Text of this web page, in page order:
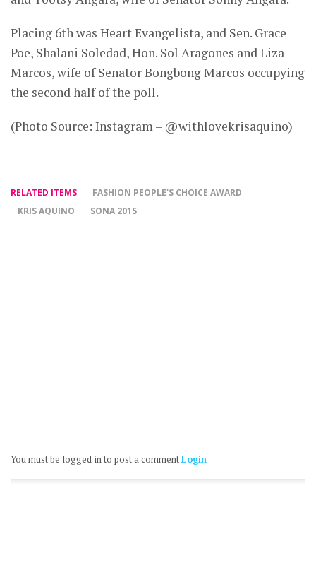
Placing 6th was Heart Evangelista, and Sen. Grace
Poe, Shalani Soledad, Hon. Sol Aragones and Liza
Marcos, wife of Senator Bongbong Marcos occupying
the second half of the poll.
(Photo Source: Instagram – @withlovekrisaquino)
RELATED ITEMS
FASHION PEOPLE'S CHOICE AWARD
KRIS AQUINO
SONA 2015
You must be logged in to post a commentLogin